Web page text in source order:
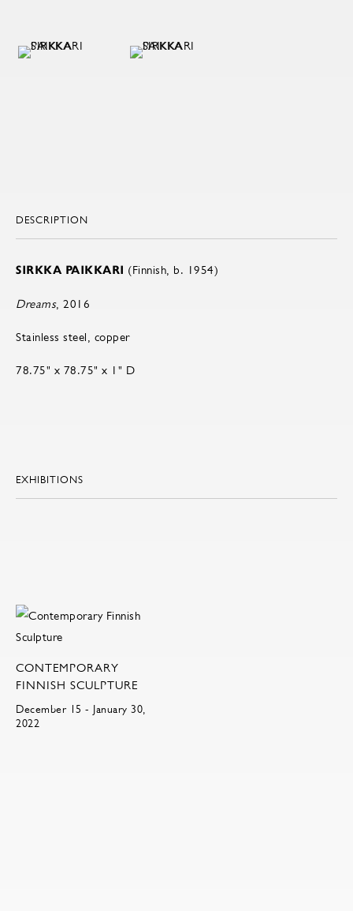
DESCRIPTION
SIRKKA PAIKKARI (Finnish, b. 1954)
Dreams, 2016
Stainless steel, copper
78.75" x 78.75" x 1" D
EXHIBITIONS
CONTEMPORARY
FINNISH SCULPTURE
December 15 - January 30,
2022